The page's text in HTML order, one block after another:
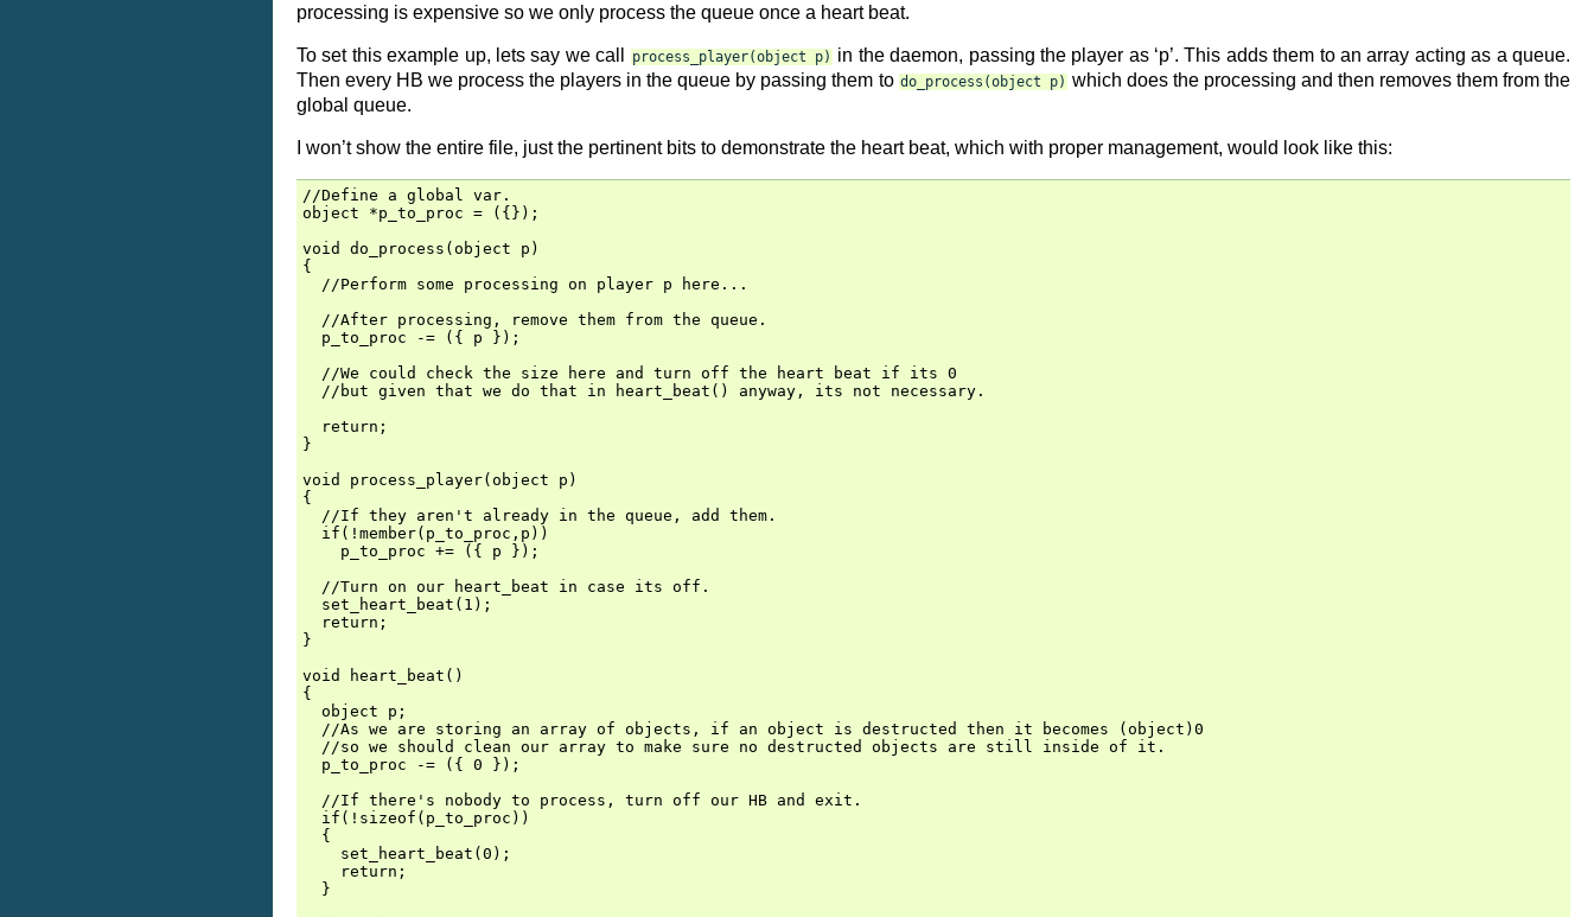
processing is expensive so we only process the queue once a heart beat.
To set this example up, lets say we call process_player(object p) in the daemon, passing the player as ‘p’. This adds them to an array acting as a queue.
Then every HB we process the players in the queue by passing them to do_process(object p)which does the processing and then removes them from the
global queue.
I won’t show the entire file, just the pertinent bits to demonstrate the heart beat, which with proper management, would look like this:
//Define a global var.
object *p_to_proc = ({});
void do_process(object p)
{
  //Perform some processing on player p here...
  //After processing, remove them from the queue.
  p_to_proc -= ({ p });
  //We could check the size here and turn off the heart beat if its 0
  //but given that we do that in heart_beat() anyway, its not necessary.
  return;
}
void process_player(object p)
{
  //If they aren't already in the queue, add them.
  if(!member(p_to_proc,p))
    p_to_proc += ({ p });
  //Turn on our heart_beat in case its off.
  set_heart_beat(1);
  return;
}
void heart_beat()
{
  object p;
  //As we are storing an array of objects, if an object is destructed then it becomes (object)0
  //so we should clean our array to make sure no destructed objects are still inside of it.
  p_to_proc -= ({ 0 });
  //If there's nobody to process, turn off our HB and exit.
  if(!sizeof(p_to_proc))
  {
    set_heart_beat(0);
    return;
  }